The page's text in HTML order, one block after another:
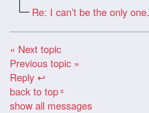
Re: I can’t be the only one.
« Next topic
Previous topic »
Reply ↩
back to top«
show all messages